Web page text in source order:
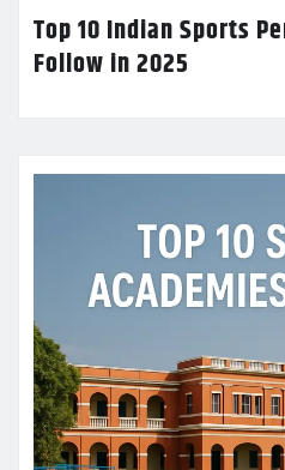
Top 10 Indian Sports
Follow in 2025